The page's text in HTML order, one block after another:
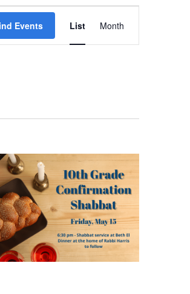
Events
EVENT
VIEWS
List Month